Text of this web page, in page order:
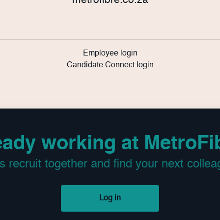
Employee login
Candidate Connect login
working at
recruit together and find your next
Log in